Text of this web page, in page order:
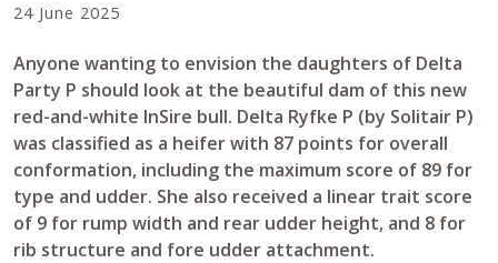
24 June 2025
Anyone wanting to envision the daughters of Delta
Party P should look at the beautiful dam of this new
red-and-white InSire bull. Delta Ryfke P (by Solitair P)
was classified as a heifer with 87 points for overall
conformation, including the maximum score of 89 for
type and udder. She also received a linear trait score
of 9 for rump width and rear udder height, and 8 for
rib structure and fore udder attachment.